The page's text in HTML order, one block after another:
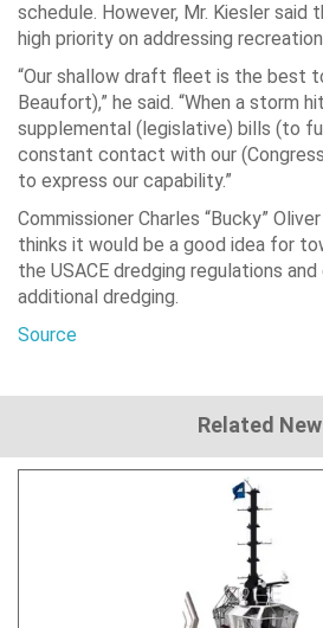
schedule. However, Mr. Kiesler said
high priority on addressing
“Our shallow draft fleet is the best
Beaufort),” he said. “When a storm
supplemental (legislative) bills (to
constant contact with our
to express our capability.”
Commissioner Charles “Bucky”
thinks it would be a good idea for
the USACE dredging regulations
additional dredging.
Source
Related